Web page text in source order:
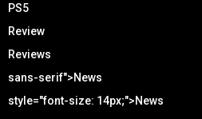
PS5
Review
Reviews
sans-serif">News
style="font-size: 14px;">News